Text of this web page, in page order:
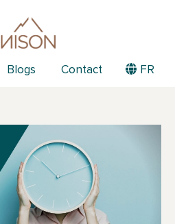
Blogs Contact FR